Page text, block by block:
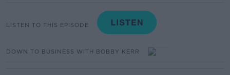
LISTEN TO THIS EPISODE
DOWN TO BUSINESS WITH BOBBY KERR